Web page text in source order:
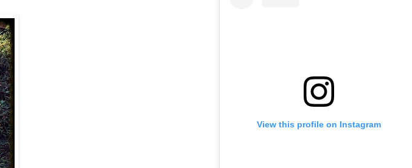
View this profile on Instagram